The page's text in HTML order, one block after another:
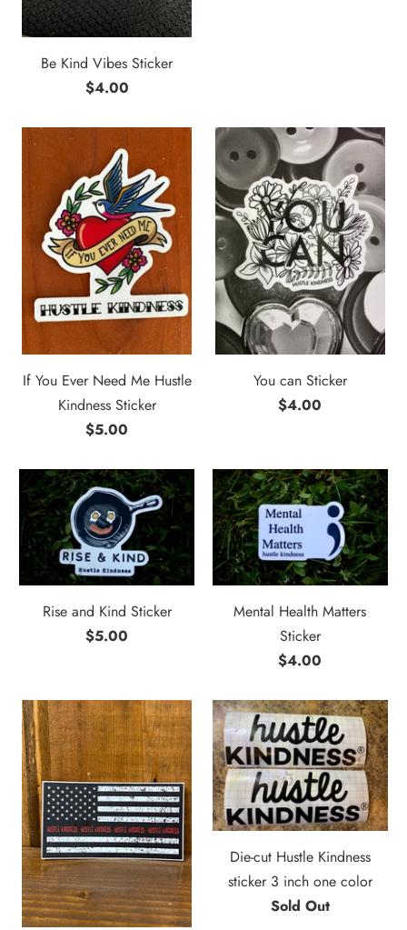
Be Kind Vibes Sticker
$4.00
If You Ever Need Me Hustle
Kindness Sticker
$5.00
You can Sticker
$4.00
Rise and Kind Sticker
$5.00
Mental Health Matters
Sticker
$4.00
Die-cut Hustle Kindness
sticker 3 inch one color
Sold Out